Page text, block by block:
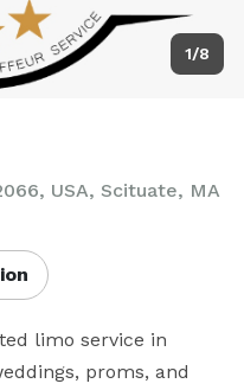
1/8
USA, Scituate, MA
limo service in
proms, and